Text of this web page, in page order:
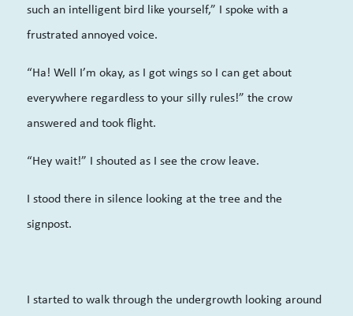
such an intelligent bird like yourself,” I spoke with a
frustrated annoyed voice.
“Ha! Well I’m okay, as I got wings so I can get about
everywhere regardless to your silly rules!” the crow
answered and took flight.
“Hey wait!” I shouted as I see the crow leave.
I stood there in silence looking at the tree and the
signpost.
I started to walk through the undergrowth looking around